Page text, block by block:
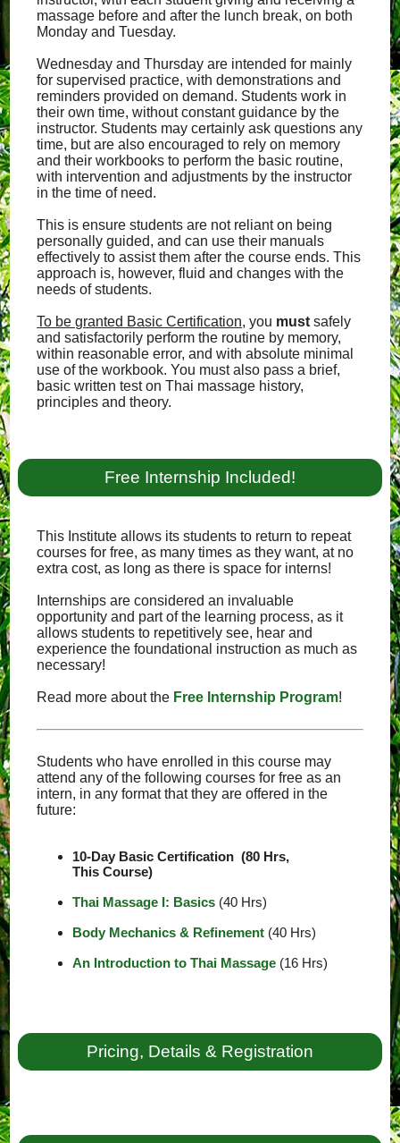
massage before and after the lunch break, on both
Monday and Tuesday.
Wednesday and Thursday are intended for mainly
for supervised practice, with demonstrations and
reminders provided on demand. Students work in
their own time, without constant guidance by the
instructor. Students may certainly ask questions any
time, but are also encouraged to rely on memory
and their workbooks to perform the basic routine,
with intervention and adjustments by the instructor
in the time of need.
This is ensure students are not reliant on being
personally guided, and can use their manuals
effectively to assist them after the course ends. This
approach is, however, fluid and changes with the
needs of students.
To be granted Basic Certification, you must safely
and satisfactorily perform the routine by memory,
within reasonable error, and with absolute minimal
use of the workbook. You must also pass a brief,
basic written test on Thai massage history,
principles and theory.
Free Internship Included!
This Institute allows its students to return to repeat
courses for free, as many times as they want, at no
extra cost, as long as there is space for interns!
Internships are considered an invaluable
opportunity and part of the learning process, as it
allows students to repetitively see, hear and
experience the foundational instruction as much as
necessary!
Read more about the Free Internship Program!
Students who have enrolled in this course may
attend any of the following courses for free as an
intern, in any format that they are offered in the
future:
10-Day Basic Certification (80 Hrs,
This Course)
Thai Massage I: Basics (40 Hrs)
Body Mechanics & Refinement (40 Hrs)
An Introduction to Thai Massage (16 Hrs)
Pricing, Details & Registration